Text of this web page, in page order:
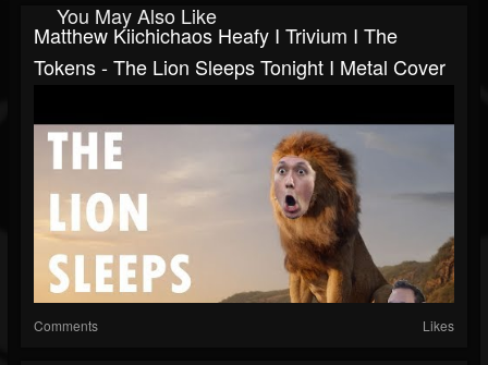
You May Also Like
Matthew Kiichichaos Heafy I Trivium I The
Tokens - The Lion Sleeps Tonight I Metal Cover
Comments Likes